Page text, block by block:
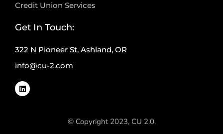
Credit Union Services
Get In Touch:
322 N Pioneer St, Ashland, OR
info@cu-2.com
© Copyright 2023, CU 2.0.